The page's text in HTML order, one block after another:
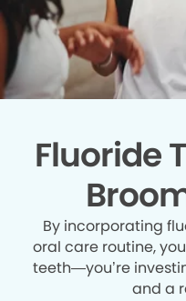
Fluoride
By incorporating
oral care routine,
teeth—you’re
and a